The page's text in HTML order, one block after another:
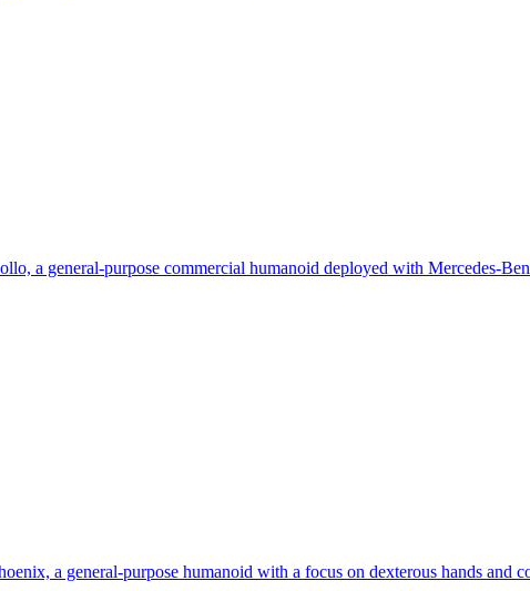
a general-purpose commercial humanoid deployed with Mercedes-
a general-purpose humanoid with a focus on dexterous hands and